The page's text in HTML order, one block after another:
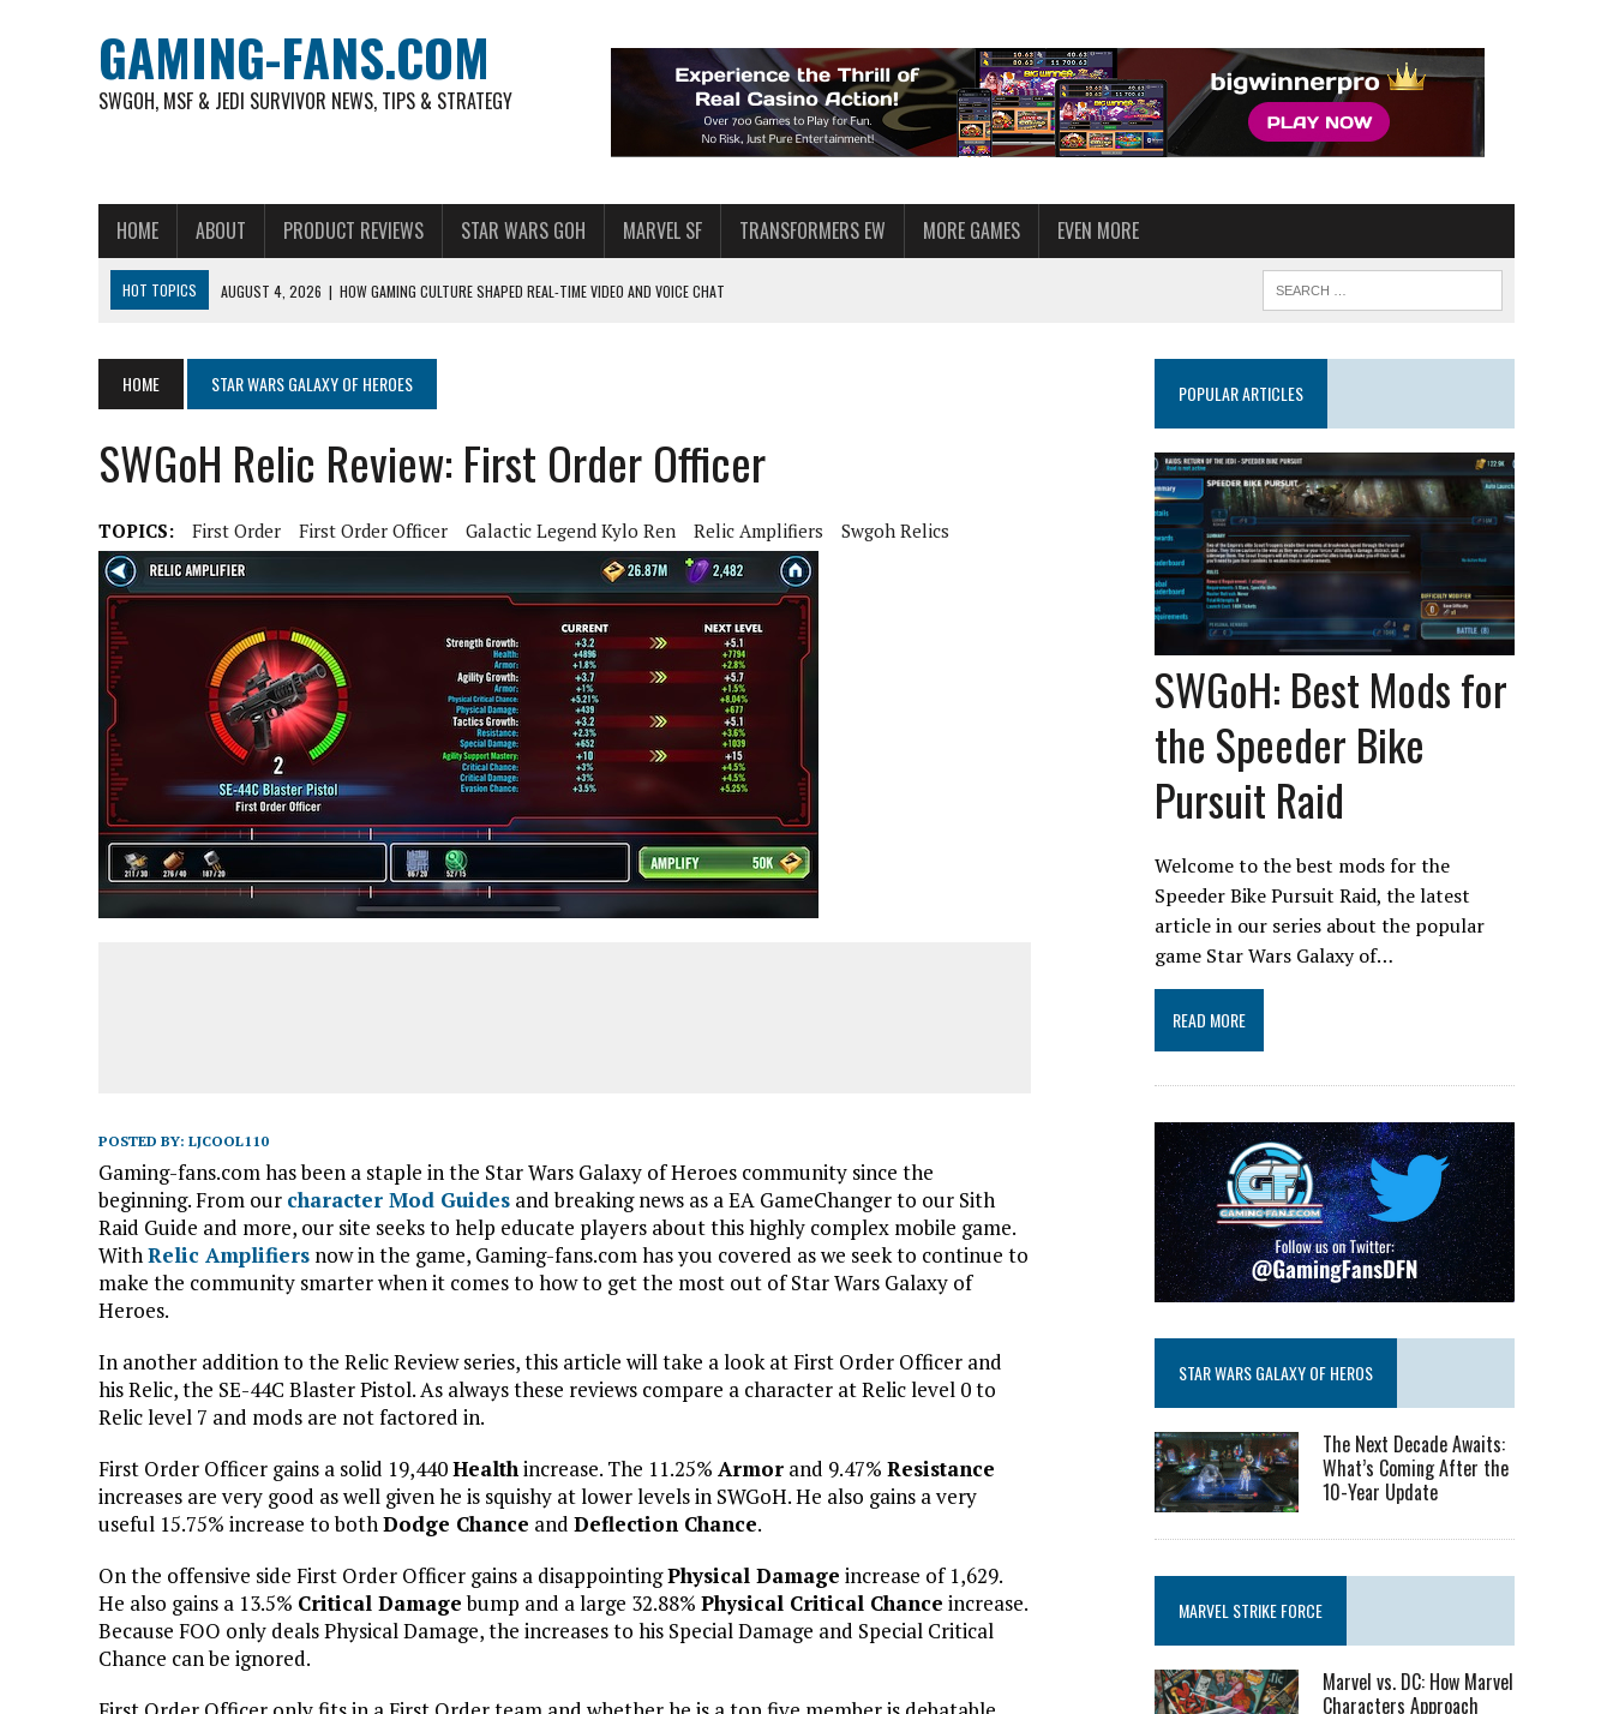
GAMING-FANS.COM
SWGOH, MSF & JEDI SURVIVOR NEWS, TIPS & STRATEGY
HOME ABOUT PRODUCT REVIEWS STAR WARS GOH MARVEL SF TRANSFORMERS EW MORE GAMES EVEN MORE
HOT TOPICS AUGUST 4, 2026 | HOW GAMING CULTURE SHAPED REAL-TIME VIDEO AND VOICE CHAT
AUGUST 6, 2026 | WHAT ARE ESSENTIAL MOD PRIORITIES FOR NEW SWGOH PLAYERS
AUGUST 4, 2026
HOW TO PLAY AVIATOR: BEST CRASH GAME TO EXPLORE
AUGUST 4, 2026
FREE-TO-PLAY ENTERTAINMENT HAS BECOME A DAILY AMERICAN HABIT — AND THE SPENDING FUNNEL FOLLOWS
HOME STAR WARS GALAXY OF HEROES
SWGoH Relic Review: First Order Officer
TOPICS: First Order First Order Officer Galactic Legend Kylo Ren Relic Amplifiers Swgoh Relics
POSTED BY: LJCOOL110
Gaming-fans.com has been a staple in the Star Wars Galaxy of Heroes community since the
beginning. From our character Mod Guides and breaking news as a EA GameChanger to our Sith
Raid Guide and more, our site seeks to help educate players about this highly complex mobile game.
WithRelic Amplifiers now in the game, Gaming-fans.com has you covered as we seek to continue to
make the community smarter when it comes to how to get the most out of Star Wars Galaxy of
Heroes.
In another addition to the Relic Review series, this article will take a look at First Order Officer and
his Relic, the SE-44C Blaster Pistol. As always these reviews compare a character at Relic level 0 to
Relic level 7 and mods are not factored in.
First Order Officer gains a solid 19,440Healthincrease. The 11.25% Armor and 9.47% Resistance
increases are very good as well given he is squishy at lower levels in SWGoH. He also gains a very
useful 15.75% increase to bothDodge Chance and Deflection Chance.
On the offensive side First Order Officer gains a disappointingPhysical Damage increase of 1,629.
He also gains a 13.5% Critical Damagebump and a large 32.88% Physical Critical Chance increase.
Because FOO only deals Physical Damage, the increases to his Special Damage and Special Critical
Chance can be ignored.
POPULAR ARTICLES
SWGoH: Best Mods for
the Speeder Bike
Pursuit Raid
Welcome to the best mods for the
Speeder Bike Pursuit Raid, the latest
article in our series about the popular
game Star Wars Galaxy of…
READ MORE
STAR WARS GALAXY OF HEROS
The Next Decade Awaits:
What’s Coming After the
10-Year Update
MARVEL STRIKE FORCE
Marvel vs. DC: How Marvel
Characters Approach